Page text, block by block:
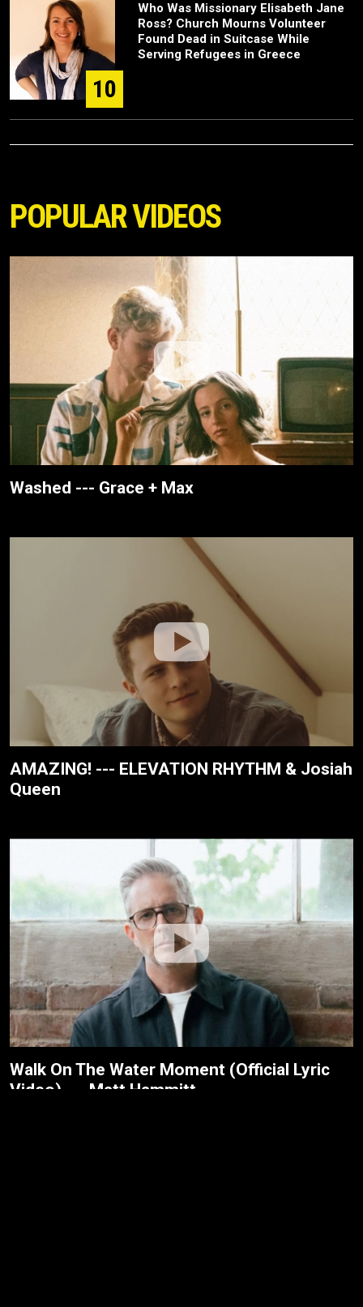
10
Who Was Missionary Elisabeth Jane
Ross? Church Mourns Volunteer
Found Dead in Suitcase While
Serving Refugees in Greece
POPULAR VIDEOS
Washed --- Grace + Max
AMAZING! --- ELEVATION RHYTHM & Josiah
Queen
Walk On The Water Moment (Official Lyric
Video) --- Matt Hammitt